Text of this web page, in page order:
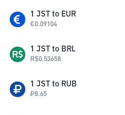
1 JST to EUR
€0.09104
1 JST to BRL
R$0.53658
1 JST to RUB
₽8.65